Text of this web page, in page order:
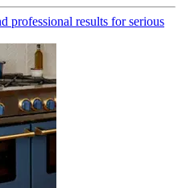
professional results for serious